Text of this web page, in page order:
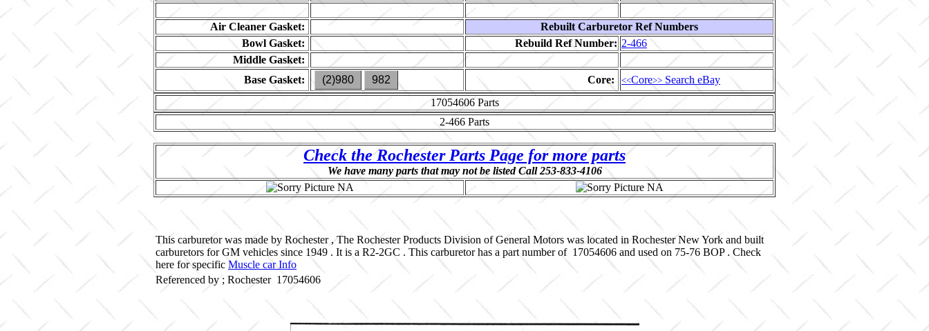
Air Cleaner Gasket:
Rebuilt Carburetor Ref Numbers
Bowl Gasket:
Rebuild Ref Number: 2-466
Middle Gasket:
Base Gasket:
(2)980 982 Core: <<Core>> Search eBay
17054606Parts
2-466 Parts
Check the Rochester Parts Page for more parts
We have many parts that may not be listed Call 253-833-4106
This carburetor was made by Rochester , The Rochester Products Division of General Motors was located in Rochester New York and built
carburetors for GM vehicles since 1949 . It is a R2-2GC . This carburetor has a part number of 17054606 and used on 75-76 BOP . Check
here for specific Muscle car Info
Referenced by ; Rochester 17054606